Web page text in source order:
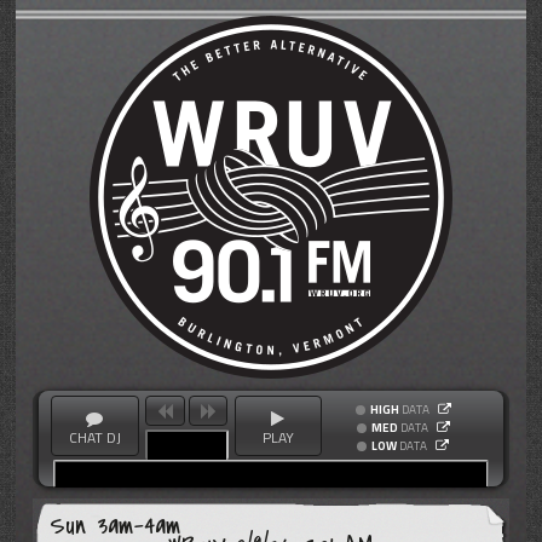
CHAT DJ PLAY
HIGH DATA
MED DATA
LOW DATA
Sun 3am-4am